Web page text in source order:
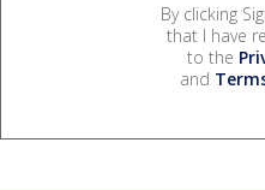
By clicking
that I have
to the
and